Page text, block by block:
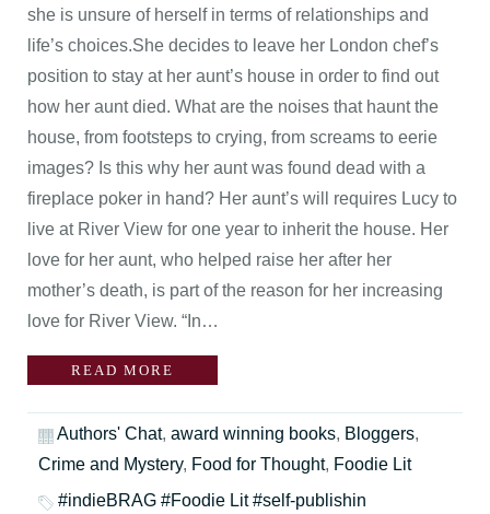
she is unsure of herself in terms of relationships and
life’s choices.She decides to leave her London chef’s
position to stay at her aunt’s house in order to find out
how her aunt died. What are the noises that haunt the
house, from footsteps to crying, from screams to eerie
images? Is this why her aunt was found dead with a
fireplace poker in hand? Her aunt’s will requires Lucy to
live at River View for one year to inherit the house. Her
love for her aunt, who helped raise her after her
mother’s death, is part of the reason for her increasing
love for River View. “In…
READ MORE
Authors' Chat, award winning books, Bloggers,
Crime and Mystery, Food for Thought, Foodie Lit
#indieBRAG #Foodie Lit #self-publishin